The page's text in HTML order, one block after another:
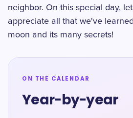
neighbor. On this special day,
appreciate all that we've
moon and its many secrets!
ON THE CALENDAR
Year-by-year